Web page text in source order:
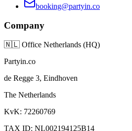
booking@partyin.co
Company
🇳🇱 Office Netherlands (HQ)
Partyin.co
de Regge 3, Eindhoven
The Netherlands
KvK: 72260769
TAX ID: NL002194125B14